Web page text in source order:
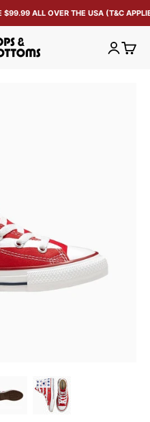
$99.99 ALL OVER THE USA (T&C
USA OpenOpen